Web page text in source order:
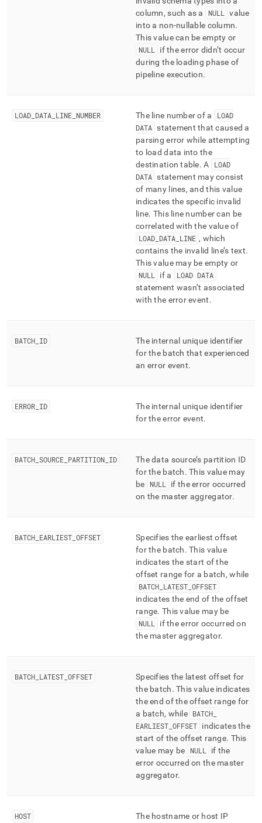
column, such as a
NULL
value
into a non-nullable column.
This value can be empty or
NULL
if the error didn’t occur
during the loading phase of
pipeline execution.
LOAD DATA LINE NUMBER The line number of a
LOAD
DATA statement that caused a
parsing error while attempting
to load data into the
destination table. A
LOAD
DATA statement may consist
of many lines, and this value
indicates the specific invalid
line. This line number can be
correlated with the value of
LOAD DATA LINE , which
contains the invalid line’s text.
This value may be empty or
NULL
if a
LOAD DATA
statement wasn’t associated
with the error event.
BATCH ID
The internal unique identifier
for the batch that experienced
an error event.
ERROR ID
The internal unique identifier
for the error event.
BATCH SOURCE PARTITION ID
The data source’s partition ID
for the batch. This value may
be NULL
if the error occurred
on the master aggregator.
BATCH EARLIEST OFFSET
Specifies the earliest offset
for the batch. This value
indicates the start of the
offset range for a batch, while
BATCH LATEST OFFSET
indicates the end of the offset
range. This value may be
NULL
if the error occurred on
the master aggregator.
BATCH LATEST OFFSET
Specifies the latest offset for
the batch. This value indicates
the end of the offset range for
a batch, while BATCH
EARLIEST OFFSET indicates the
start of the offset range. This
value may be NULL
if the
error occurred on the master
aggregator.
HOST
The hostname or host IP